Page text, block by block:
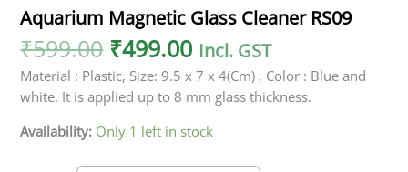
Aquarium Magnetic Glass Cleaner RS09
₹599.00 ₹499.00 Incl. GST
Material : Plastic, Size: 9.5 x 7 x 4(Cm) , Color : Blue and
white. It is applied up to 8 mm glass thickness.
Availability: Only 1 left in stock